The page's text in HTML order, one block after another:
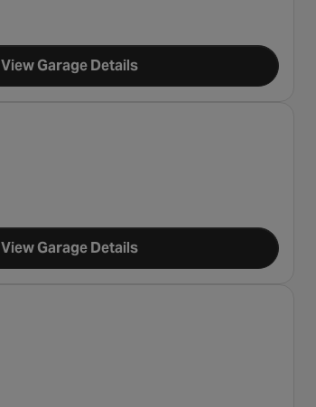
View Garage Details
View Garage Details